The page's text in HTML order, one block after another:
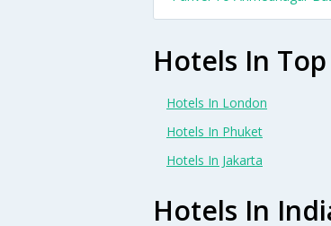
Hotels In
Hotels In London
Hotels In Phuket
Hotels In Jakarta
Hotels In